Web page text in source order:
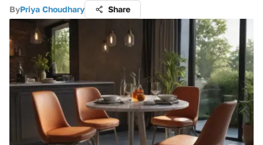
ByPriya Choudhary Share